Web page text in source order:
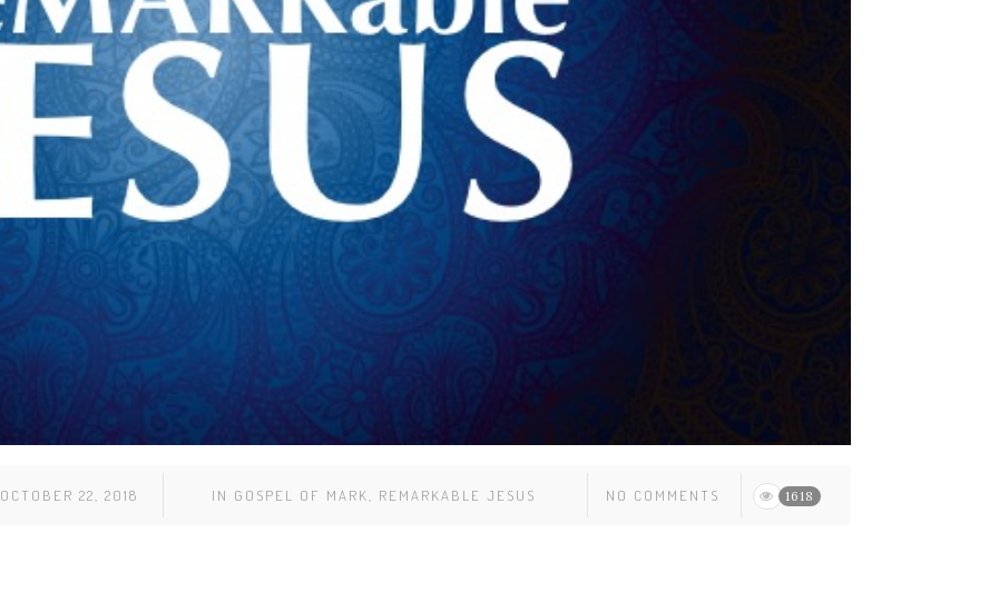
OCTOBER 22, 2018 IN GOSPEL OF MARK, REMARKABLE JESUS NO COMMENTS 1618